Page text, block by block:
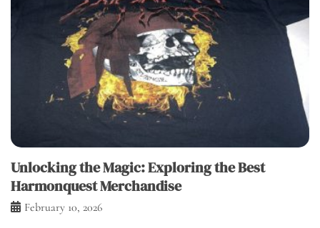
Unlocking the Magic: Exploring the Best
Harmonquest Merchandise
February 10, 2026